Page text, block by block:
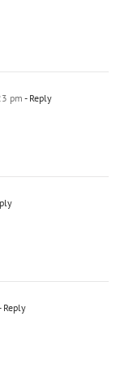
pm - Reply
Reply